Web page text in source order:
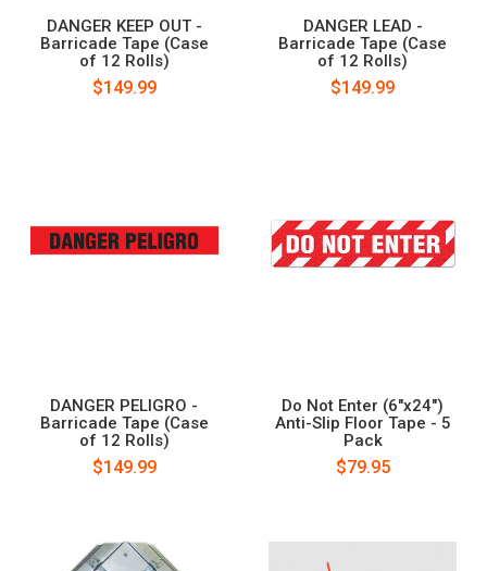
DANGER KEEP OUT -
Barricade Tape (Case
of 12 Rolls)
$149.99
DANGER LEAD -
Barricade Tape (Case
of 12 Rolls)
$149.99
DANGER PELIGRO -
Barricade Tape (Case
of 12 Rolls)
$149.99
Do Not Enter (6"x24")
Anti-Slip Floor Tape - 5
Pack
$79.95